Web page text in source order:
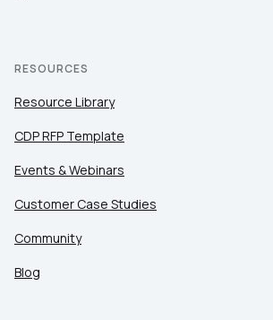
RESOURCES
Resource Library
CDP RFP Template
Events & Webinars
Customer Case Studies
Community
Blog